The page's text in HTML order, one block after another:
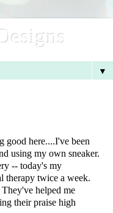
▼
here....I've been
using my own sneaker.
-- today's my
therapy twice a week.
helped me
their praise high